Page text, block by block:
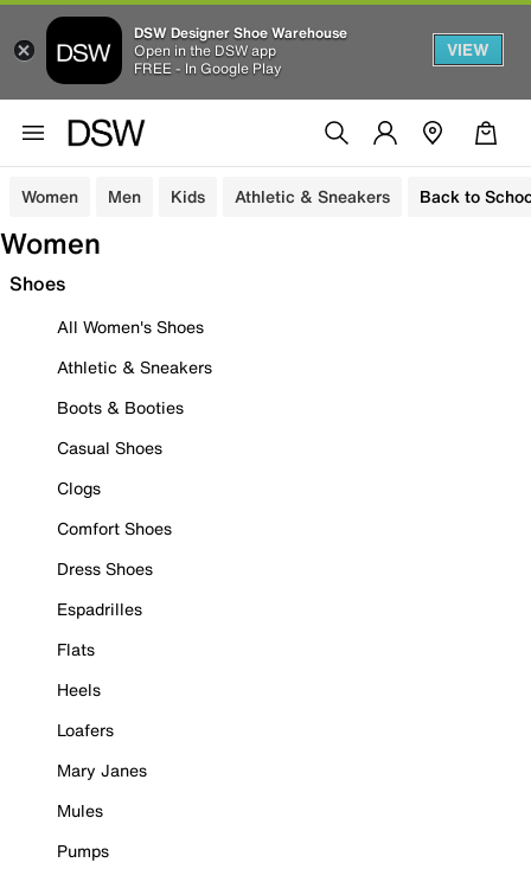
DSW Designer Shoe Warehouse
Open in the DSW app
FREE - In Google Play
VIEW
Women Men Kids Athletic & Sneakers Back to
Women
Shoes
All Women's Shoes
Athletic & Sneakers
Boots & Booties
Casual Shoes
Clogs
Comfort Shoes
Dress Shoes
Espadrilles
Flats
Heels
Loafers
Mary Janes
Mules
Pumps